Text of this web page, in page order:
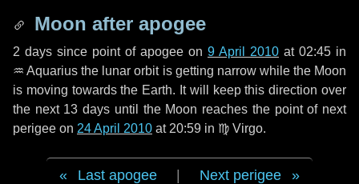
Moon after apogee
2 days since point of apogee on 9 April 2010 at 02:45 in
♒ Aquarius the lunar orbit is getting narrow while the Moon
is moving towards the Earth. It will keep this direction over
the next 13 days until the Moon reaches the point of next
perigee on 24 April 2010 at 20:59 in ♍ Virgo.
Last apogee Next perigee